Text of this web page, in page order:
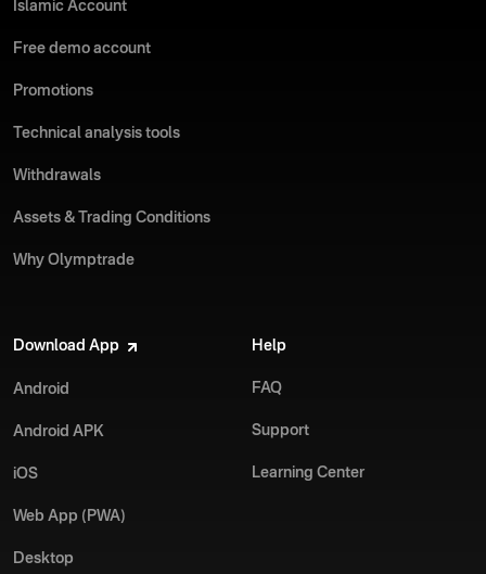
Islamic Account
Free demo account
Promotions
Technical analysis tools
Withdrawals
Assets & Trading Conditions
Why Olymptrade
Download App
Android
Android APK
iOS
Web App (PWA)
Desktop
Help
FAQ
Support
Learning Center